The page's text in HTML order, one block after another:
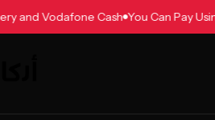
and Vodafone Cash You Can Pay